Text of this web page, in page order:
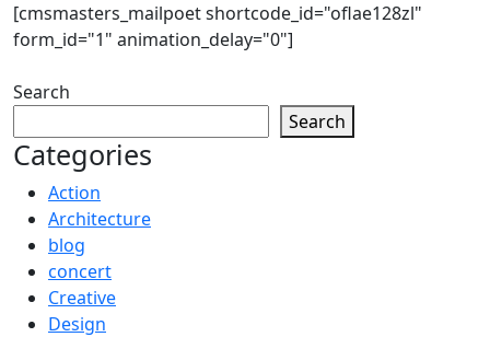
[cmsmasters_mailpoet shortcode_id="oflae128zl"
form_id="1" animation_delay="0"]
Search
Search
Categories
Action
Architecture
blog
concert
Creative
Design